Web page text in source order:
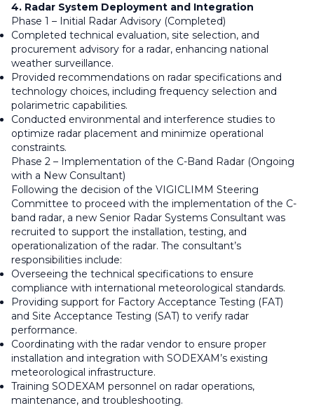
4. Radar System Deployment and Integration
Phase 1 – Initial Radar Advisory (Completed)
Completed technical evaluation, site selection, and
procurement advisory for a radar, enhancing national
weather surveillance.
Provided recommendations on radar specifications and
technology choices, including frequency selection and
polarimetric capabilities.
Conducted environmental and interference studies to
optimize radar placement and minimize operational
constraints.
Phase 2 – Implementation of the C-Band Radar (Ongoing
with a New Consultant)
Following the decision of the VIGICLIMM Steering
Committee to proceed with the implementation of the C-
band radar, a new Senior Radar Systems Consultant was
recruited to support the installation, testing, and
operationalization of the radar. The consultant’s
responsibilities include:
Overseeing the technical specifications to ensure
compliance with international meteorological standards.
Providing support for Factory Acceptance Testing (FAT)
and Site Acceptance Testing (SAT) to verify radar
performance.
Coordinating with the radar vendor to ensure proper
installation and integration with SODEXAM’s existing
meteorological infrastructure.
Training SODEXAM personnel on radar operations,
maintenance, and troubleshooting.